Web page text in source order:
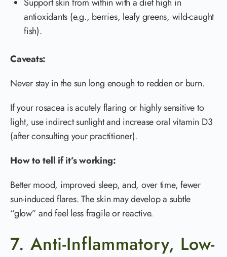
antioxidants (e.g., berries, leafy greens, wild-caught
fish).
Caveats:
Never stay in the sun long enough to redden or burn.
If your rosacea is acutely flaring or highly sensitive to
light, use indirect sunlight and increase oral vitamin D3
(after consulting your practitioner).
How to tell if it’s working:
Better mood, improved sleep, and, over time, fewer
sun-induced flares. The skin may develop a subtle
“glow” and feel less fragile or reactive.
7. Anti-Inflammatory, Low-